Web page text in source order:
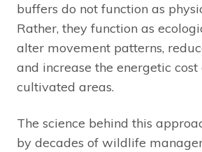
buffers do not function as
Rather, they function as
alter movement patterns,
and increase the energetic
cultivated areas.
The science behind this
by decades of wildlife